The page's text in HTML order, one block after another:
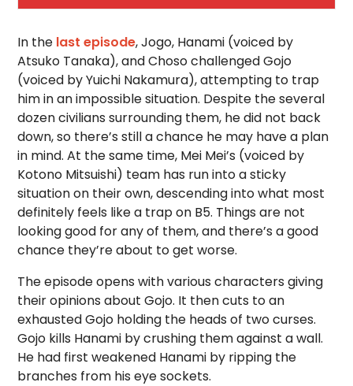
In the last episode, Jogo, Hanami (voiced by
Atsuko Tanaka), and Choso challenged Gojo
(voiced by Yuichi Nakamura), attempting to trap
him in an impossible situation. Despite the several
dozen civilians surrounding them, he did not back
down, so there’s still a chance he may have a plan
in mind. At the same time, Mei Mei’s (voiced by
Kotono Mitsuishi) team has run into a sticky
situation on their own, descending into what most
definitely feels like a trap on B5. Things are not
looking good for any of them, and there’s a good
chance they’re about to get worse.
The episode opens with various characters giving
their opinions about Gojo. It then cuts to an
exhausted Gojo holding the heads of two curses.
Gojo kills Hanami by crushing them against a wall.
He had first weakened Hanami by ripping the
branches from his eye sockets.